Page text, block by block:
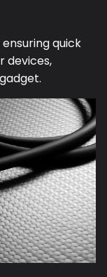
quick
devices,